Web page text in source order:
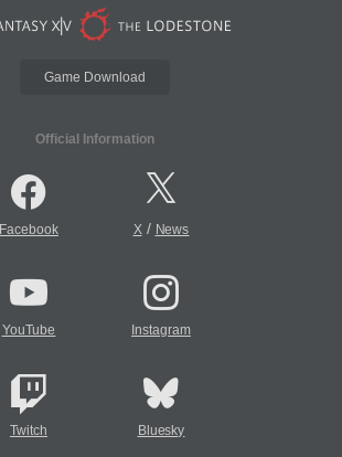
Game Download
Official Information
Facebook X/ News
YouTube Instagram
Twitch Bluesky